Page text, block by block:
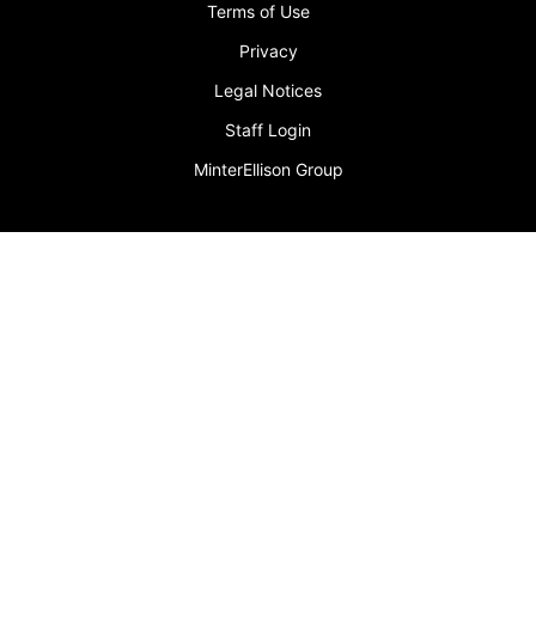
Terms of Use
Privacy
Legal Notices
Staff Login
MinterEllison Group